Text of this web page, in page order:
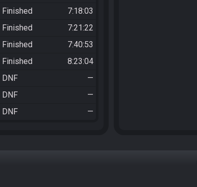
Finished
7:18:03
Finished
7:21:22
Finished
7:40:53
Finished
8:23:04
DNF
—
DNF
—
DNF —